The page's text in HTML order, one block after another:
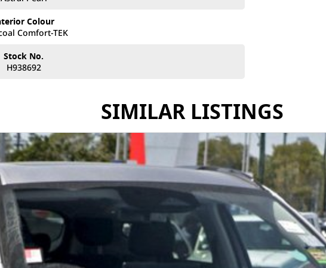
for their cutting-edge technology, reliability, and stylish design.
car.
dealership, you’ll experience the warmth and dedication of a
you find the perfect GWM vehicle.
Colour
Comfort-TEK
Stock No.
H938692
SIMILAR LISTINGS